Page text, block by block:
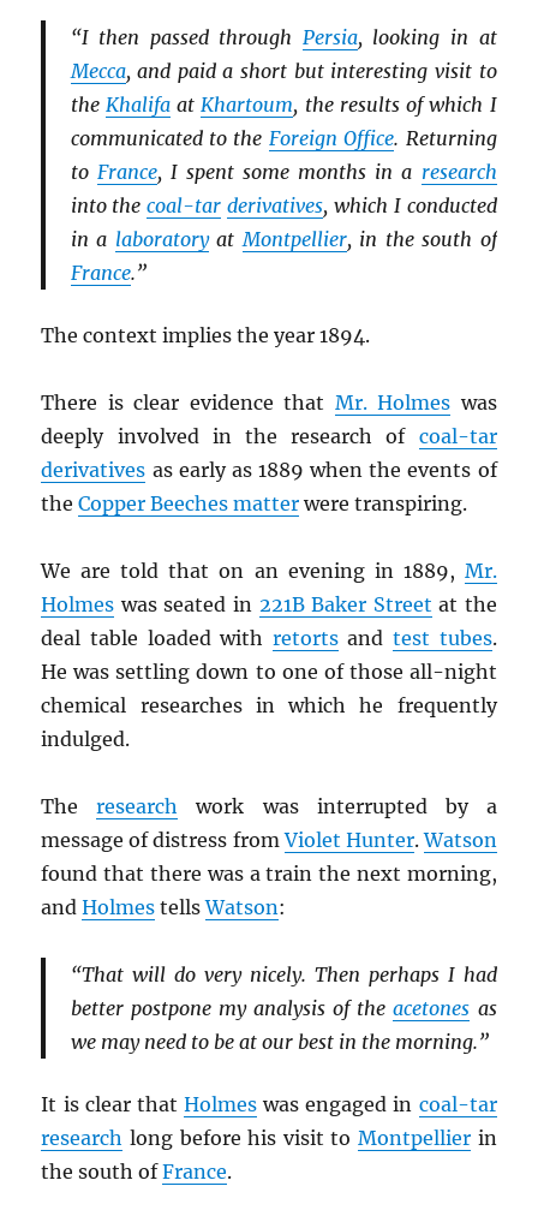
“I then passed through Persia, looking in at
Mecca, and paid a short but interesting visit to
the KhalifaatKhartoum, the results of which I
communicated to the Foreign Office. Returning
to France, I spent some months in a research
into thecoal-tar derivatives, which I conducted
in a laboratoryatMontpellier, in the south of
France.”
The context implies the year 1894.
There is clear evidence that Mr. Holmes was
deeply involved in the research of coal-tar
derivatives as early as 1889 when the events of
theCopper Beeches matter were transpiring.
We are told that on an evening in 1889, Mr.
Holmes was seated in 221B Baker Street at the
deal table loaded with retortsand test tubes.
He was settling down to one of those all-night
chemical researches in which he frequently
indulged.
Theresearch work was interrupted by a
message of distress fromViolet Hunter.Watson
found that there was a train the next morning,
andHolmes tellsWatson:
“That will do very nicely. Then perhaps I had
better postpone my analysis of theacetones as
we may need to be at our best in the morning.”
It is clear that Holmes was engaged in coal-tar
research long before his visit to Montpellierin
the south ofFrance.